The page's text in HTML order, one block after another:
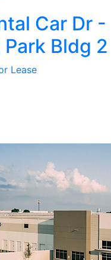
Car Dr -
Bldg 2
Lease